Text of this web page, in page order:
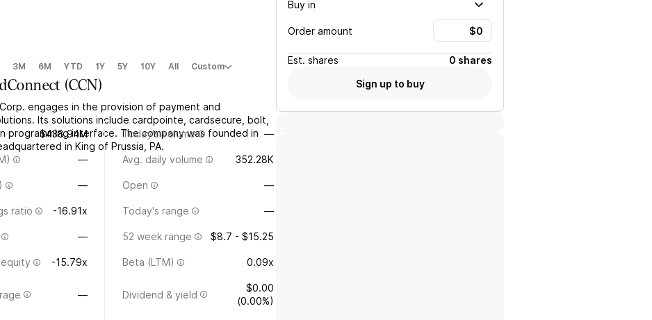
3M 6M YTD 1Y 5Y 10Y All Custom
(CCN)
engages in the provision of payment and
Its solutions include cardpointe, cardsecure, bolt,
programming interface. The company was founded in
in King of Prussia, PA.
$438.94M Today's volume —
— Avg. daily volume 352.28K
— Open —
ratio -16.91x Today's range —
— 52 week range $8.7 - $15.25
-15.79x Beta (LTM) 0.09x
— Dividend & yield
$0.00
(0.00%)
Buy in
Order amount
Est. shares
0 shares
Sign up to buy